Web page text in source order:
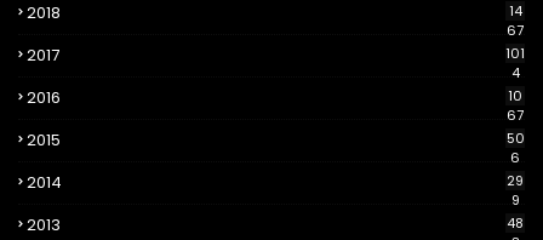
2018
14
67
2017
101
4
2016
10
67
2015
50
6
2014
29
9
2013
48